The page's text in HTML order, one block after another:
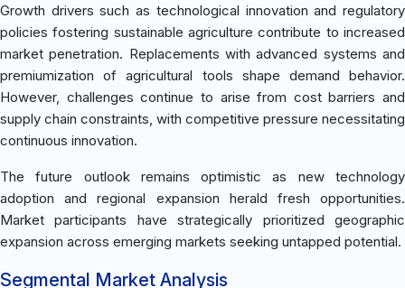
Growth drivers such as technological innovation and regulatory
policies fostering sustainable agriculture contribute to increased
market penetration. Replacements with advanced systems and
premiumization of agricultural tools shape demand behavior.
However, challenges continue to arise from cost barriers and
supply chain constraints, with competitive pressure necessitating
continuous innovation.
The future outlook remains optimistic as new technology
adoption and regional expansion herald fresh opportunities.
Market participants have strategically prioritized geographic
expansion across emerging markets seeking untapped potential.
Segmental Market Analysis